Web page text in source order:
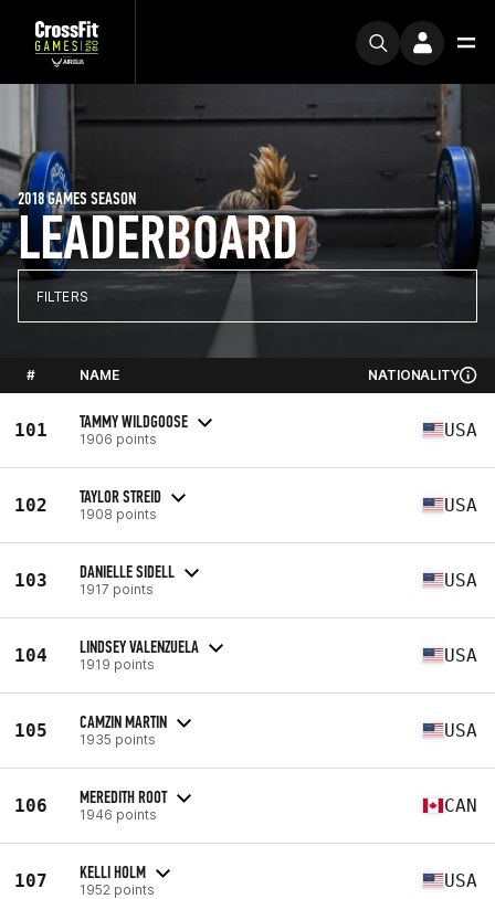
LEADERBOARD
2018 GAMES SEASON
FILTERS
# NAME NATIONALITY
101 TAMMY WILDGOOSE
1906 points USA
102 TAYLOR STREID
1908 points USA
103 DANIELLE SIDELL
1917 points USA
104 LINDSEY VALENZUELA
1919 points USA
105 CAMZIN MARTIN
1935 points USA
106 MEREDITH ROOT
1946 points CAN
107 KELLI HOLM
1952 points USA